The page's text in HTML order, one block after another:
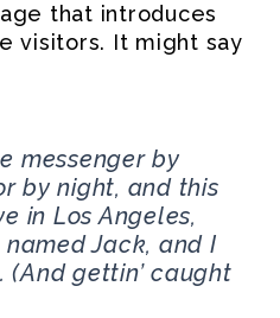
that introduces
visitors. It might say
messenger by
by night, and this
in Los Angeles,
Jack, and I
gettin’ caught